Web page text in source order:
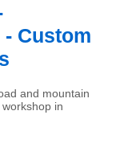
Custom
and mountain
in